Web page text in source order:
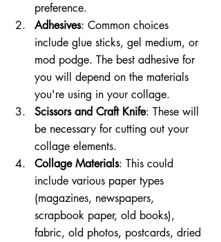
preference.
Adhesives: Common choices
include glue sticks, gel medium, or
mod podge. The best adhesive for
you will depend on the materials
you're using in your collage.
Scissors and Craft Knife: These will
be necessary for cutting out your
collage elements.
Collage Materials: This could
include various paper types
(magazines, newspapers,
scrapbook paper, old books),
fabric, old photos, postcards, dried